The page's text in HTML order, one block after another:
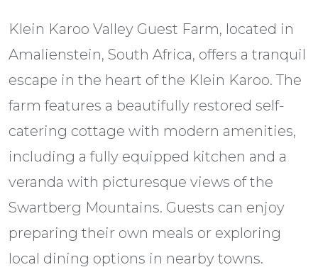
Klein Karoo Valley Guest Farm, located in
Amalienstein, South Africa, offers a tranquil
escape in the heart of the Klein Karoo. The
farm features a beautifully restored self-
catering cottage with modern amenities,
including a fully equipped kitchen and a
veranda with picturesque views of the
Swartberg Mountains. Guests can enjoy
preparing their own meals or exploring
local dining options in nearby towns.